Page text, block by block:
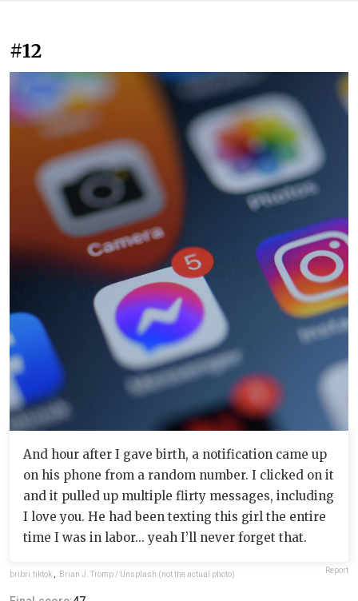
#12
And hour after I gave birth, a notification came up
on his phone from a random number. I clicked on it
and it pulled up multiple flirty messages, including
I love you. He had been texting this girl the entire
time I was in labor... yeah I’ll never forget that.
bribri.tiktok , Brian J. Tromp / Unsplash (not the actual photo) Report